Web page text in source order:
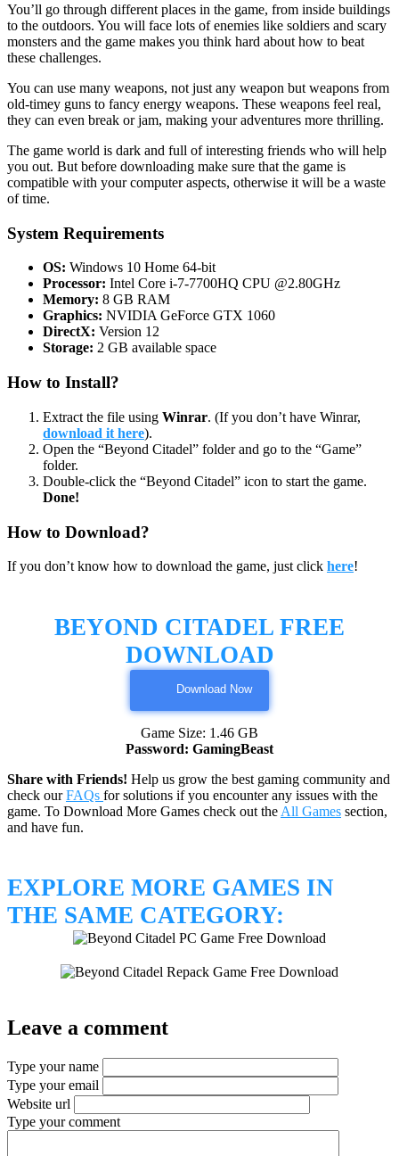
You’ll go through different places in the game, from inside buildings
to the outdoors. You will face lots of enemies like soldiers and scary
monsters and the game makes you think hard about how to beat
these challenges.
You can use many weapons, not just any weapon but weapons from
old-timey guns to fancy energy weapons. These weapons feel real,
they can even break or jam, making your adventures more thrilling.
The game world is dark and full of interesting friends who will help
you out. But before downloading make sure that the game is
compatible with your computer aspects, otherwise it will be a waste
of time.
System Requirements
OS: Windows 10 Home 64-bit
Processor: Intel Core i-7-7700HQ CPU @2.80GHz
Memory: 8 GB RAM
Graphics: NVIDIA GeForce GTX 1060
DirectX: Version 12
Storage: 2 GB available space
How to Install?
Extract the file using Winrar. (If you don’t have Winrar,
download it here).
Open the “Beyond Citadel” folder and go to the “Game”
folder.
Double-click the “Beyond Citadel” icon to start the game.
Done!
How to Download?
If you don’t know how to download the game, just click here!
BEYOND CITADEL FREE
DOWNLOAD
Download Now
Game Size: 1.46 GB
Password: GamingBeast
Share with Friends! Help us grow the best gaming community and
check ourFAQs for solutions if you encounter any issues with the
game. To Download More Games check out the All Games section,
and have fun.
EXPLORE MORE GAMES IN
THE SAME CATEGORY:
Leave a comment
Type your name
Type your email
Website url
Type your comment